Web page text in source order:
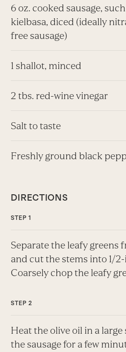
6 oz. cooked sausage,
kielbasa, diced (ideally
free sausage)
1 shallot, minced
2 tbs. red-wine vinegar
Salt to taste
Freshly ground black
DIRECTIONS
Separate the leafy greens
and cut the stems into 1/
Coarsely chop the leafy
Heat the olive oil in a
the sausage for a few